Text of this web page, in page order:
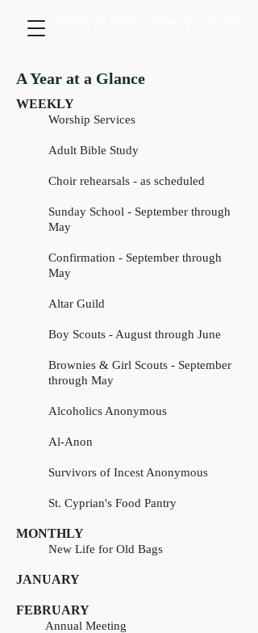
A Year at a Glance
WEEKLY
Worship Services
Adult Bible Study
Choir rehearsals - as scheduled
Sunday School - September through
May
Confirmation - September through
May
Altar Guild
Boy Scouts - August through June
Brownies & Girl Scouts - September
through May
Alcoholics Anonymous
Al-Anon
Survivors of Incest Anonymous
St. Cyprian's Food Pantry
MONTHLY
New Life for Old Bags
JANUARY
FEBRUARY
Annual Meeting